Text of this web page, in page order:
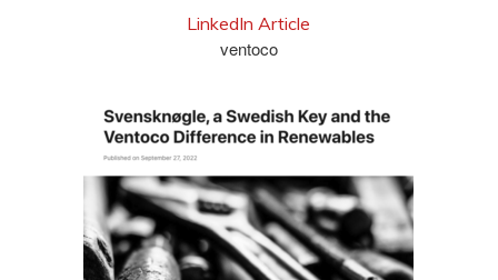
LinkedIn Article
ventoco
read it